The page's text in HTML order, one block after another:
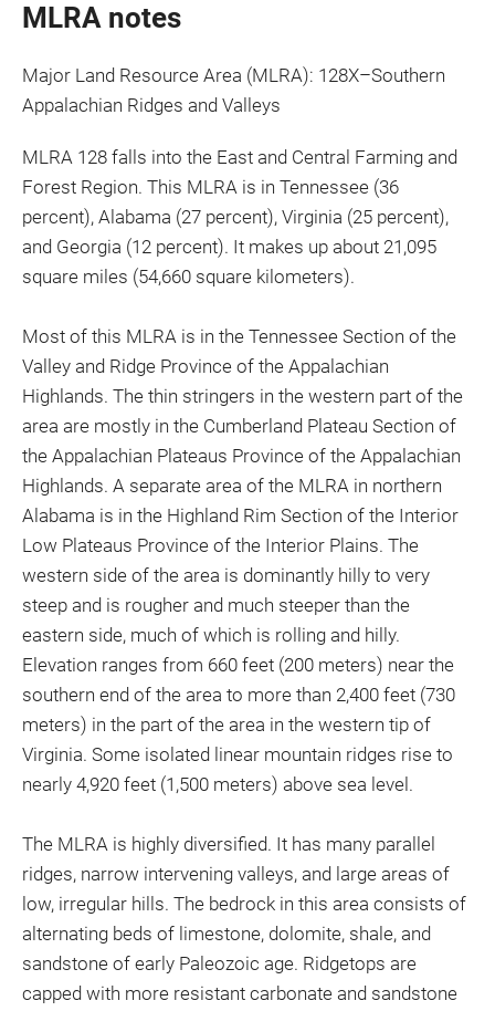
MLRA notes
Major Land Resource Area (MLRA): 128X–Southern
Appalachian Ridges and Valleys
MLRA 128 falls into the East and Central Farming and
Forest Region. This MLRA is in Tennessee (36
percent), Alabama (27 percent), Virginia (25 percent),
and Georgia (12 percent). It makes up about 21,095
square miles (54,660 square kilometers).
Most of this MLRA is in the Tennessee Section of the
Valley and Ridge Province of the Appalachian
Highlands. The thin stringers in the western part of the
area are mostly in the Cumberland Plateau Section of
the Appalachian Plateaus Province of the Appalachian
Highlands. A separate area of the MLRA in northern
Alabama is in the Highland Rim Section of the Interior
Low Plateaus Province of the Interior Plains. The
western side of the area is dominantly hilly to very
steep and is rougher and much steeper than the
eastern side, much of which is rolling and hilly.
Elevation ranges from 660 feet (200 meters) near the
southern end of the area to more than 2,400 feet (730
meters) in the part of the area in the western tip of
Virginia. Some isolated linear mountain ridges rise to
nearly 4,920 feet (1,500 meters) above sea level.
The MLRA is highly diversified. It has many parallel
ridges, narrow intervening valleys, and large areas of
low, irregular hills. The bedrock in this area consists of
alternating beds of limestone, dolomite, shale, and
sandstone of early Paleozoic age. Ridgetops are
capped with more resistant carbonate and sandstone